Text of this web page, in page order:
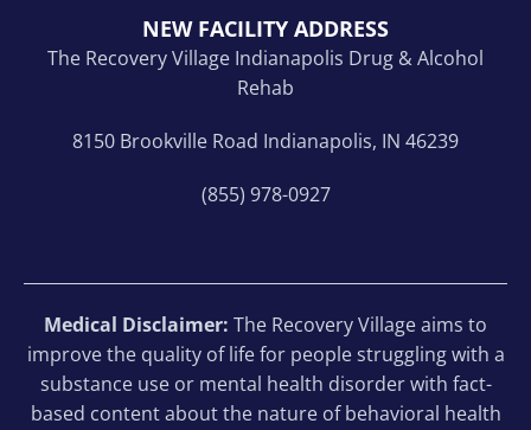
NEW FACILITY ADDRESS
The Recovery Village Indianapolis Drug & Alcohol
Rehab
8150 Brookville Road Indianapolis, IN 46239
(855) 978-0927
Medical Disclaimer: The Recovery Village aims to
improve the quality of life for people struggling with a
substance use or mental health disorder with fact-
based content about the nature of behavioral health